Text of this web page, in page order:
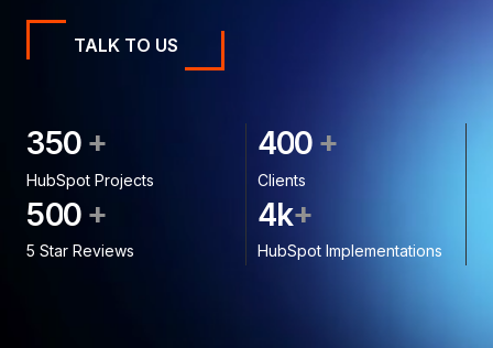
TALK TO US
350 +
HubSpot Projects
400 +
Clients
500 +
5 Star Reviews
4k+
HubSpot Implementations